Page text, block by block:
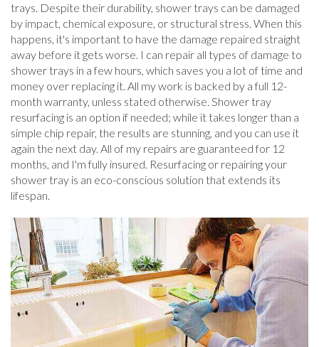
trays. Despite their durability, shower trays can be damaged
by impact, chemical exposure, or structural stress. When this
happens, it's important to have the damage repaired straight
away before it gets worse. I can repair all types of damage to
shower trays in a few hours, which saves you a lot of time and
money over replacing it. All my work is backed by a full 12-
month warranty, unless stated otherwise. Shower tray
resurfacing is an option if needed; while it takes longer than a
simple chip repair, the results are stunning, and you can use it
again the next day. All of my repairs are guaranteed for 12
months, and I'm fully insured. Resurfacing or repairing your
shower tray is an eco-conscious solution that extends its
lifespan.